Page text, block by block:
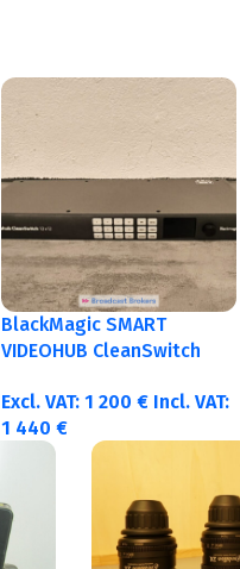
BlackMagic SMART
VIDEOHUB CleanSwitch
Excl. VAT:1 200€ Incl. VAT:
1 440€